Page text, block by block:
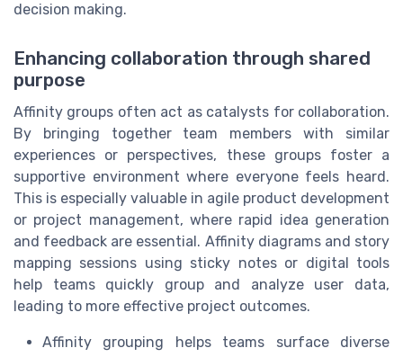
decision making.
Enhancing collaboration through shared
purpose
Affinity groups often act as catalysts for collaboration.
By bringing together team members with similar
experiences or perspectives, these groups foster a
supportive environment where everyone feels heard.
This is especially valuable in agile product development
or project management, where rapid idea generation
and feedback are essential. Affinity diagrams and story
mapping sessions using sticky notes or digital tools
help teams quickly group and analyze user data,
leading to more effective project outcomes.
Affinity grouping helps teams surface diverse